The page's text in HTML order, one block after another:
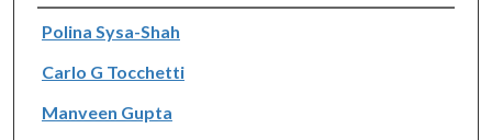
Authors
Polina Sysa-Shah
Carlo G Tocchetti
Manveen Gupta